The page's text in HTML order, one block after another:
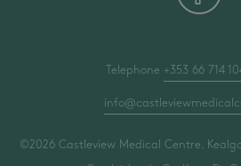
Telephone +353 66 714
©2026 Castleview Medical Centre.